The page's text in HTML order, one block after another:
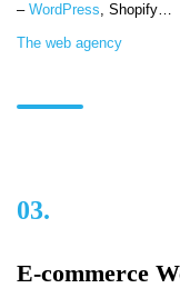
– WordPress, Shopify…
The web agency
03.
E-commerce